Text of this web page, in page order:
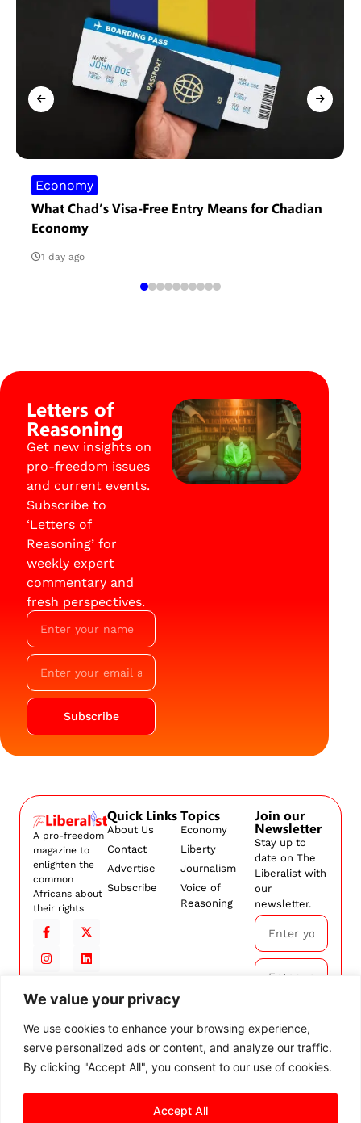
We value your privacy
We use cookies to enhance your browsing experience,
serve personalized ads or content, and analyze our traffic.
By clicking "Accept All", you consent to our use of cookies.
Accept All
Economy
What Chad’s Visa-Free Entry Means for Chadian
Economy
1 day ago
Letters of
Reasoning
Get new insights on
pro-freedom issues
and current events.
Subscribe to
‘Letters of
Reasoning’ for
weekly expert
commentary and
fresh perspectives.
Subscribe
A pro-freedom
magazine to
enlighten the
common
Africans about
their rights
Quick Links
About Us
Contact
Advertise
Subscribe
Topics
Economy
Liberty
Journalism
Voice of
Reasoning
Join our
Newsletter
Stay up to
date on The
Liberalist with
our
newsletter.
Subscribe
By
subscribing,
ourTerms and